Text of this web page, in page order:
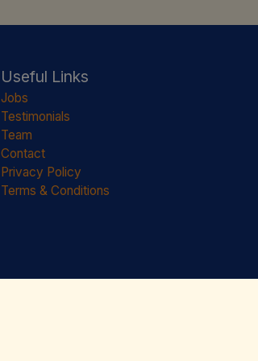
Useful Links
Jobs
Testimonials
Team
Contact
Privacy Policy
Terms & Conditions